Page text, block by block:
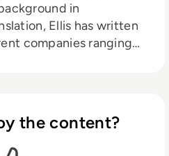
Ellis has written
companies ranging
articles for the
his Cockapoo, Tilly.
the content?